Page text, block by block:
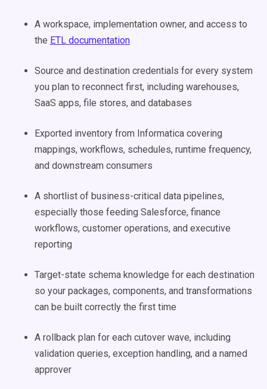
A workspace, implementation owner, and access to
the ETL documentation
Source and destination credentials for every system
you plan to reconnect first, including warehouses,
SaaS apps, file stores, and databases
Exported inventory from Informatica covering
mappings, workflows, schedules, runtime frequency,
and downstream consumers
A shortlist of business-critical data pipelines,
especially those feeding Salesforce, finance
workflows, customer operations, and executive
reporting
Target-state schema knowledge for each destination
so your packages, components, and transformations
can be built correctly the first time
A rollback plan for each cutover wave, including
validation queries, exception handling, and a named
approver